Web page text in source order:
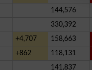
144,576
330,392
+4,707 158,663
+862 118,131
141,837